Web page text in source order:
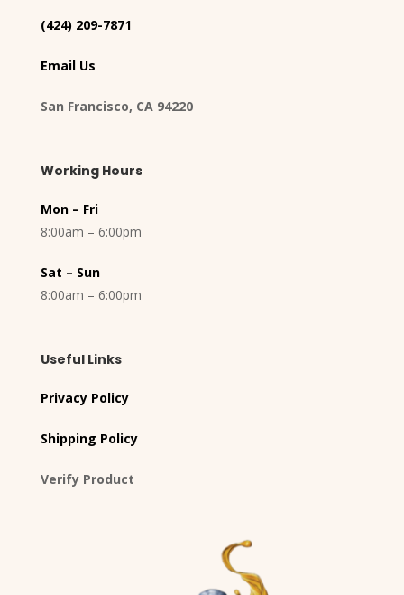
(424) 209-7871
Email Us
San Francisco, CA 94220
Working Hours
Mon – Fri
8:00am – 6:00pm
Sat – Sun
8:00am – 6:00pm
Useful Links
Privacy Policy
Shipping Policy
Verify Product